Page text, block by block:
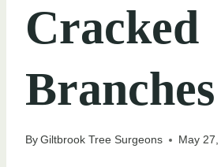
Cracked
Branches
ByGiltbrook Tree Surgeons May 27,